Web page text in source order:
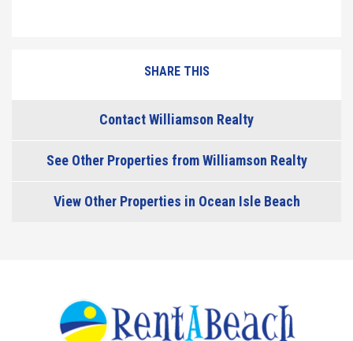
SHARE THIS
Contact Williamson Realty
See Other Properties from Williamson Realty
View Other Properties in Ocean Isle Beach